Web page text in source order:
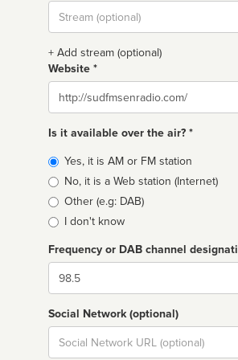
Stream
url
+ Add stream (optional)
Website *
Website
Is it available over the air? *
Broadcast
type
Yes, it is AM or FM station
No, it is a Web station (Internet)
Other (e.g: DAB)
I don't know
Frequency or DAB channel
Dial
Social Network (optional)
Social
url